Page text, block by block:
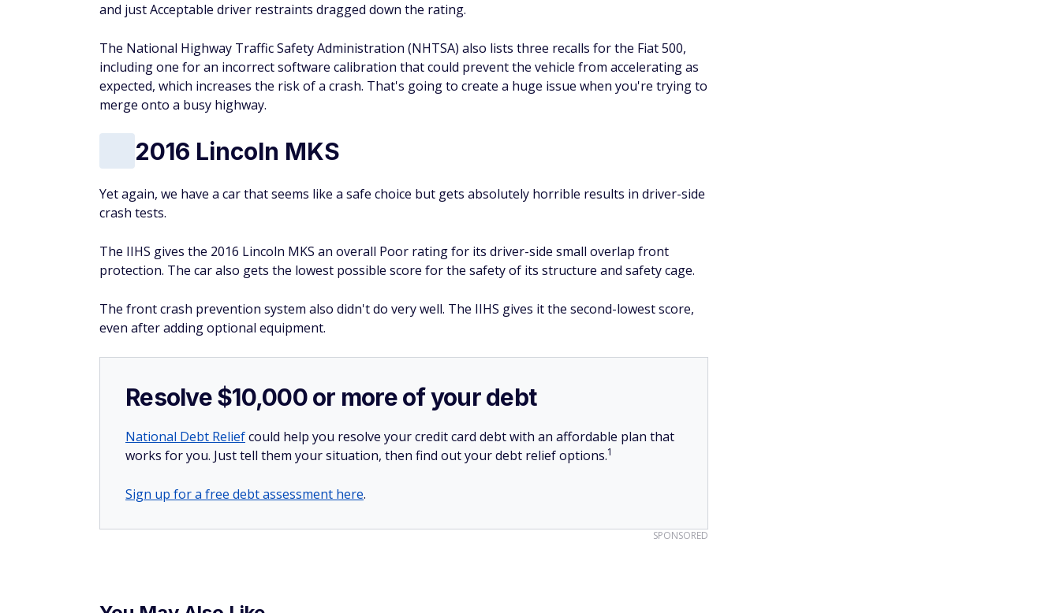
and just Acceptable driver restraints dragged down the rating.
The National Highway Traffic Safety Administration (NHTSA) also lists three recalls for the Fiat 500,
including one for an incorrect software calibration that could prevent the vehicle from accelerating as
expected, which increases the risk of a crash. That's going to create a huge issue when you're trying to
merge onto a busy highway.
2016 Lincoln MKS
Yet again, we have a car that seems like a safe choice but gets absolutely horrible results in driver-side
crash tests.
The IIHS gives the 2016 Lincoln MKS an overall Poor rating for its driver-side small overlap front
protection. The car also gets the lowest possible score for the safety of its structure and safety cage.
The front crash prevention system also didn't do very well. The IIHS gives it the second-lowest score,
even after adding optional equipment.
Resolve $10,000 or more of your debt
National Debt Reliefcould help you resolve your credit card debt with an affordable plan that
works for you. Just tell them your situation, then find out your debt relief options.1
Sign up for a free debt assessment here.
SPONSORED